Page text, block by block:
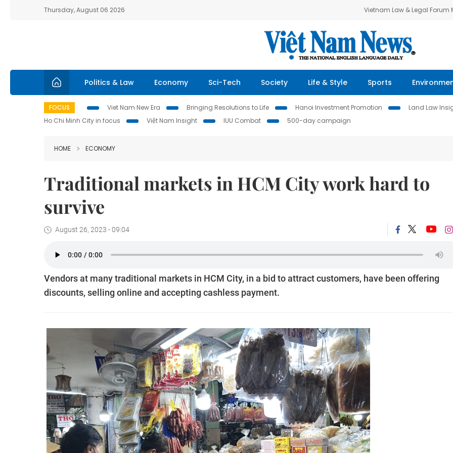
Thursday, August 06 2026 Vietnam Law & Legal Forum
Politics & Law Economy Sci-Tech Society Life & Style Sports
FOCUS Viet Nam New Era Bringing Resolutions to Life Hanoi Investment Promotion Land Law
Ho Chi Minh City in focus
Việt Nam Insight IUU Combat 500-day campaign
HOME ECONOMY
Traditional markets in HCM City work hard to
survive
August 26, 2023 - 09:04
Vendors at many traditional markets in HCM City, in a bid to attract customers, have been offering
discounts, selling online and accepting cashless payment.